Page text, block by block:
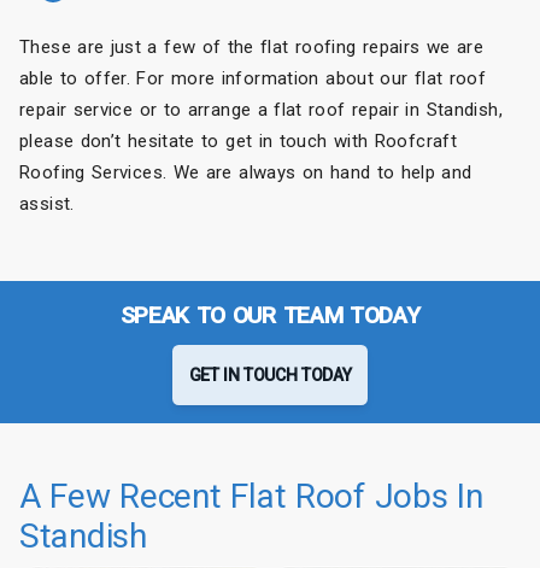
These are just a few of the flat roofing repairs we are
able to offer. For more information about our flat roof
repair service or to arrange a flat roof repair in Standish,
please don’t hesitate to get in touch with Roofcraft
Roofing Services. We are always on hand to help and
assist.
SPEAK TO OUR TEAM TODAY
GET IN TOUCH TODAY
A Few Recent Flat Roof Jobs In
Standish